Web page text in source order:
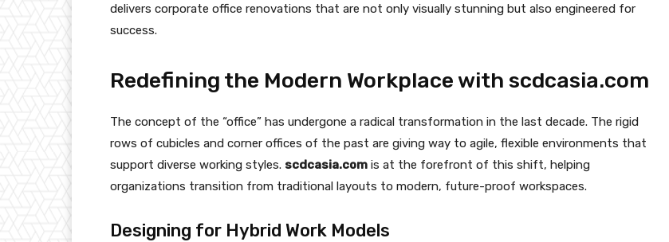
delivers corporate office renovations that are not only visually stunning but also engineered for
success.
Redefining the Modern Workplace with scdcasia.com
The concept of the “office” has undergone a radical transformation in the last decade. The rigid
rows of cubicles and corner offices of the past are giving way to agile, flexible environments that
support diverse working styles. scdcasia.com is at the forefront of this shift, helping
organizations transition from traditional layouts to modern, future-proof workspaces.
Designing for Hybrid Work Models